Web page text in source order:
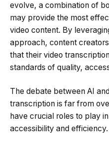
evolve, a combination of
may provide the most
video content. By
approach, content
that their video
standards of quality,
The debate between AI
transcription is far from
have crucial roles to play
accessibility and efficiency.